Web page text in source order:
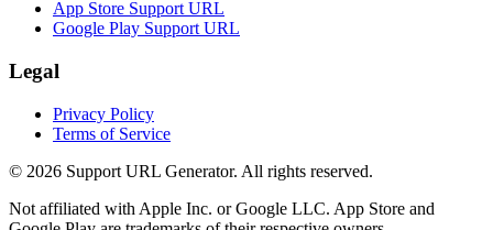
App Store Support URL
Google Play Support URL
Legal
Privacy Policy
Terms of Service
© 2026 Support URL Generator. All rights reserved.
Not affiliated with Apple Inc. or Google LLC. App Store and